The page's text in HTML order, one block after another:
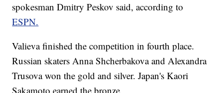
spokesman Dmitry Peskov said, according to
ESPN.
Valieva finished the competition in fourth place.
Russian skaters Anna Shcherbakova and Alexandra
Trusova won the gold and silver. Japan's Kaori
Sakamoto earned the bronze.